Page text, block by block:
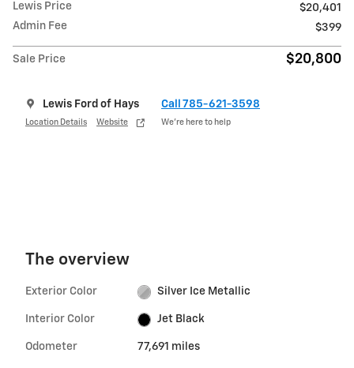
Lewis Price
$20,401
Admin Fee
$399
Sale Price $20,800
Lewis Ford of Hays
Location Details Website
Call 785-621-3598
We’re here to help
The overview
Exterior Color Silver Ice Metallic
Interior Color Jet Black
Odometer 77,691 miles